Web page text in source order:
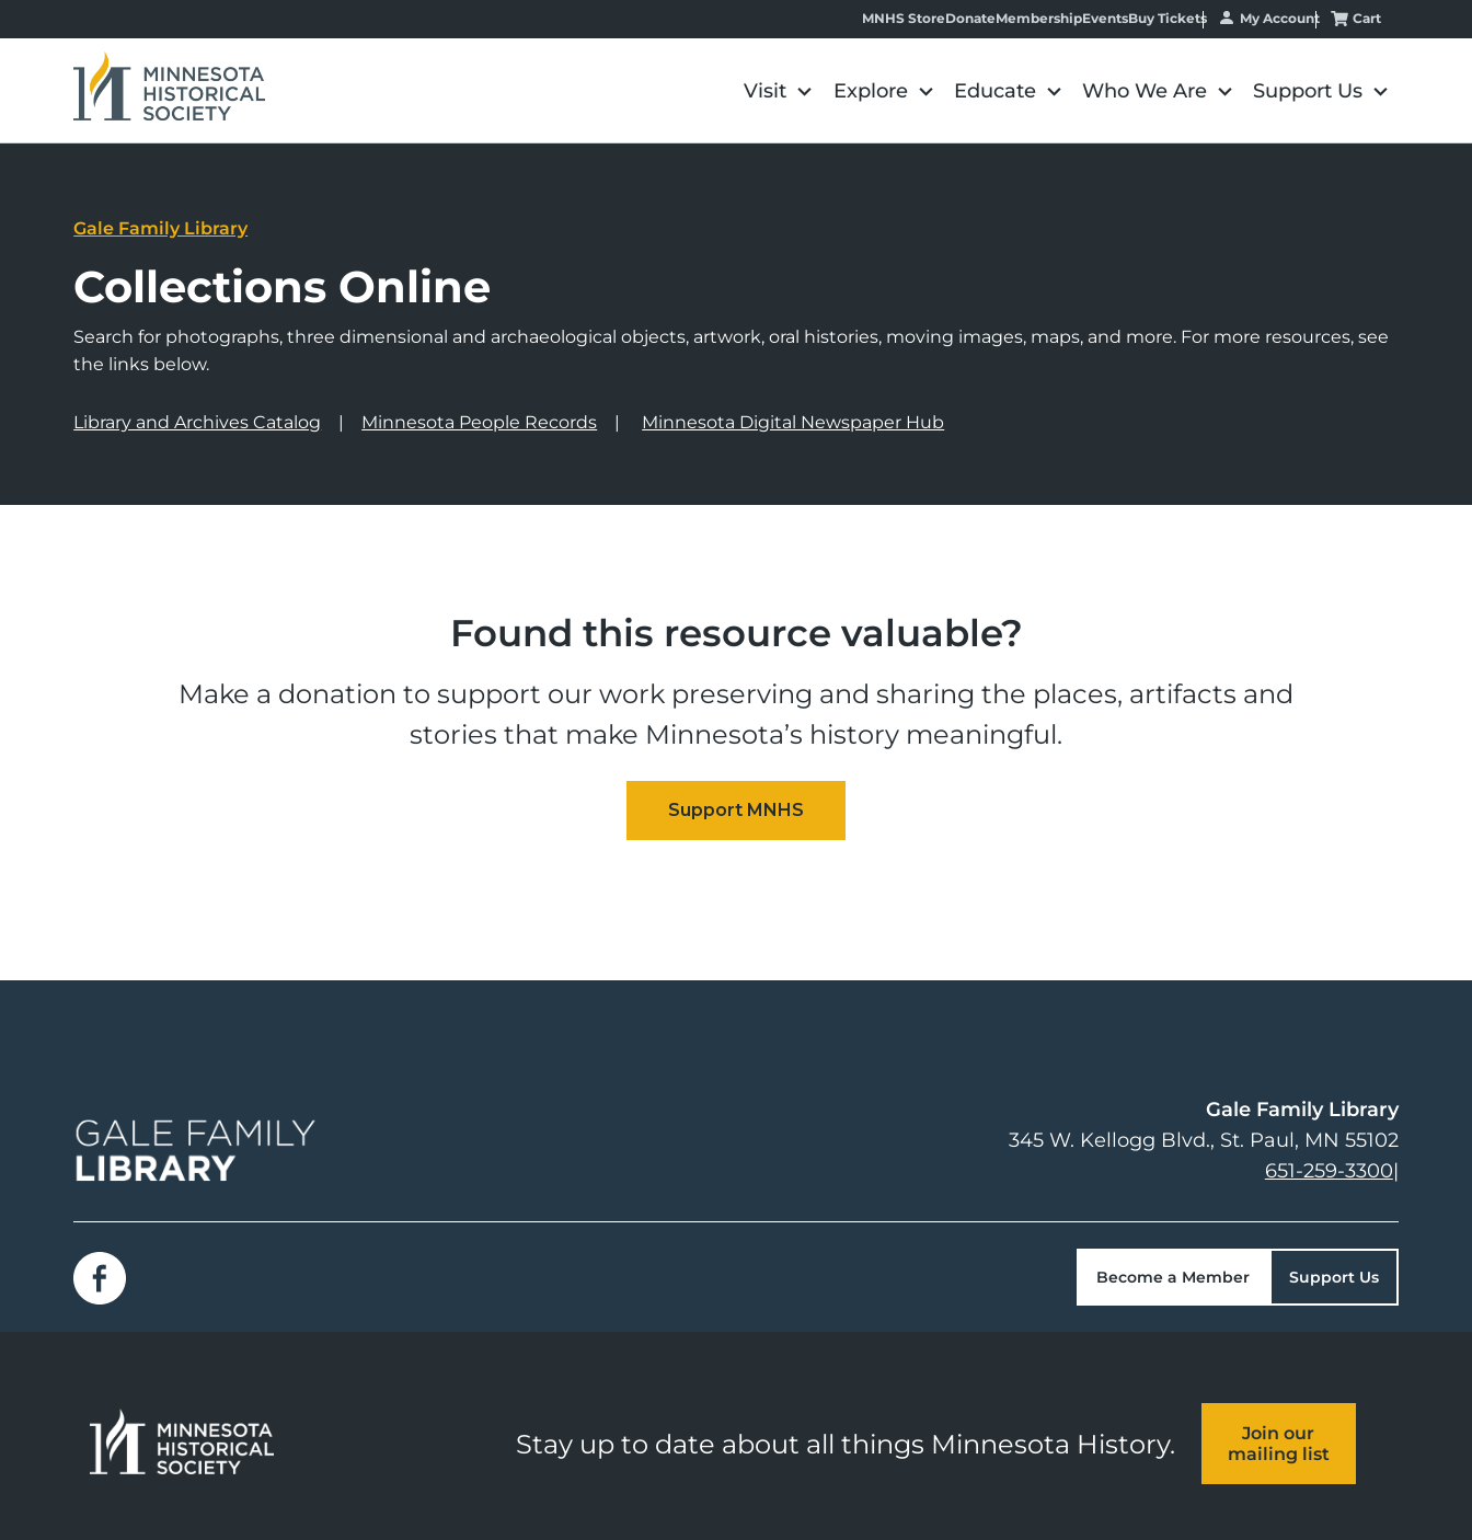
MNHS StoreDonateMembershipEventsBuy Tickets My Account Cart
Visit Explore Educate Who We Are Support Us
Gale Family Library
Collections Online
Search for photographs, three dimensional and archaeological objects, artwork, oral histories, moving images, maps, and more. For more resources, see
the links below.
Library and Archives Catalog Minnesota People Records Minnesota Digital Newspaper Hub
Found this resource valuable?
Make a donation to support our work preserving and sharing the places, artifacts and
stories that make Minnesota’s history meaningful.
Gale Family Library
345 W. Kellogg Blvd. St. Paul, MN 55102
651-259-3300|
Become a Member Support Us
Stay up to date about all things Minnesota History.
Join our
mailing list